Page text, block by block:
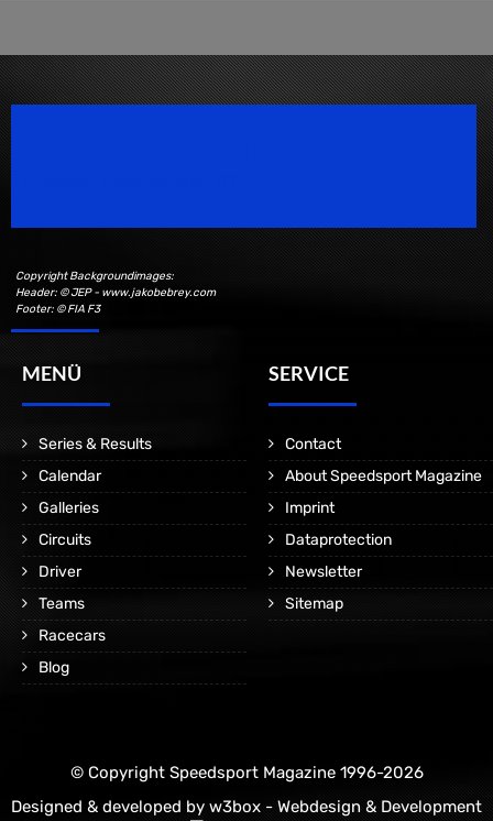
Copyright Backgroundimages:
Header: © JEP - www.jakobebrey.com
Footer: © FIA F3
MENÜ
Series & Results
Calendar
Galleries
Circuits
Driver
Teams
Racecars
Blog
SERVICE
Contact
About Speedsport Magazine
Imprint
Dataprotection
Newsletter
Sitemap
© Copyright Speedsport Magazine 1996-2026
Designed & developed by w3box - Webdesign & Development